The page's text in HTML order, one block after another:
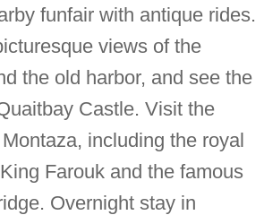
funfair with antique rides.
views of the
the old harbor, and see the
Castle. Visit the
including the royal
Farouk and the famous
Overnight stay in